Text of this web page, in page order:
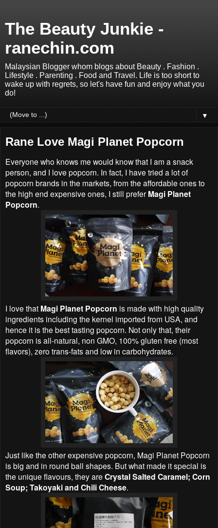
The Beauty Junkie -
ranechin.com
Malaysian Blogger whom blogs about Beauty . Fashion .
Lifestyle . Parenting . Food and Travel. Life is too short to
wake up with regrets, so let's have fun and enjoy what you
do!
▼
Rane Love Magi Planet Popcorn
Everyone who knows me would know that I am a snack
person, and I love popcorn. In fact, I have tried a lot of
popcorn brands in the markets, from the affordable ones to
the high end expensive ones, I still prefer Magi Planet
Popcorn.
I love that Magi Planet Popcorn is made with high quality
ingredients including the kernel imported from USA, and
hence it is the best tasting popcorn. Not only that, their
popcorn is all-natural, non GMO, 100% gluten free (most
flavors), zero trans-fats and low in carbohydrates.
Just like the other expensive popcorn, Magi Planet Popcorn
is big and in round ball shapes. But what made it special is
the unique flavours, they are Crystal Salted Caramel; Corn
Soup; Takoyaki and Chili Cheese.